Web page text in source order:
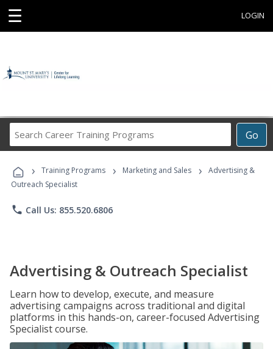
☰ LOGIN
Go
Career
Programs
› Training Programs › Marketing and Sales ›
Advertising &
Outreach Specialist
phone Call Us: 855.520.6806
Advertising & Outreach Specialist
Learn how to develop, execute, and measure
advertising campaigns across traditional and digital
platforms in this hands-on, career-focused Advertising
Specialist course.